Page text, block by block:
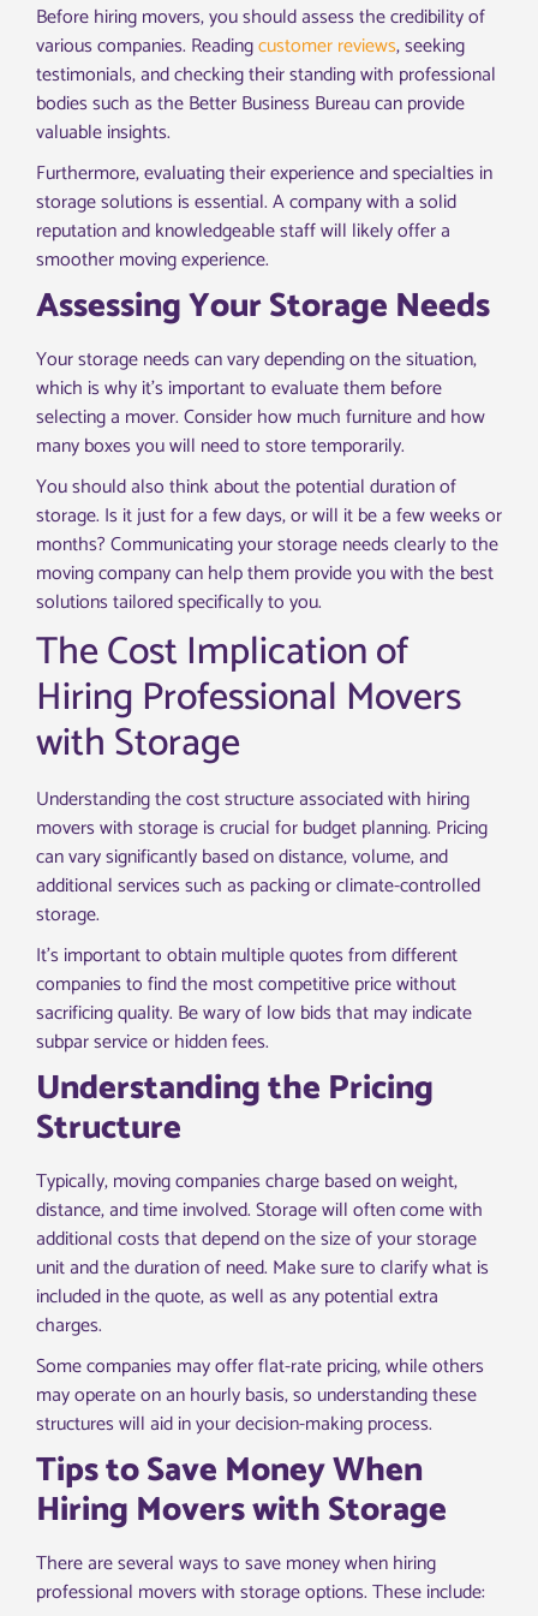
Before hiring movers, you should assess the credibility of
various companies. Readingcustomer reviews, seeking
testimonials, and checking their standing with professional
bodies such as the Better Business Bureau can provide
valuable insights.
Furthermore, evaluating their experience and specialties in
storage solutions is essential. A company with a solid
reputation and knowledgeable staff will likely offer a
smoother moving experience.
Assessing Your Storage Needs
Your storage needs can vary depending on the situation,
which is why it’s important to evaluate them before
selecting a mover. Consider how much furniture and how
many boxes you will need to store temporarily.
You should also think about the potential duration of
storage. Is it just for a few days, or will it be a few weeks or
months? Communicating your storage needs clearly to the
moving company can help them provide you with the best
solutions tailored specifically to you.
The Cost Implication of
Hiring Professional Movers
with Storage
Understanding the cost structure associated with hiring
movers with storage is crucial for budget planning. Pricing
can vary significantly based on distance, volume, and
additional services such as packing or climate-controlled
storage.
It’s important to obtain multiple quotes from different
companies to find the most competitive price without
sacrificing quality. Be wary of low bids that may indicate
subpar service or hidden fees.
Understanding the Pricing
Structure
Typically, moving companies charge based on weight,
distance, and time involved. Storage will often come with
additional costs that depend on the size of your storage
unit and the duration of need. Make sure to clarify what is
included in the quote, as well as any potential extra
charges.
Some companies may offer flat-rate pricing, while others
may operate on an hourly basis, so understanding these
structures will aid in your decision-making process.
Tips to Save Money When
Hiring Movers with Storage
There are several ways to save money when hiring
professional movers with storage options. These include: